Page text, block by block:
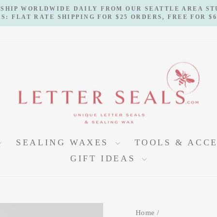
Pause
slideshow
WORLDWIDE DAILY FROM OUR SEATTLE AREA
FLAT RATE SHIPPING FOR $25 ORDERS, FREE FOR
SEALING WAXES TOOLS &
GIFT IDEAS
Home /